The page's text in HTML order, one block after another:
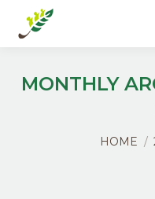
MONTHLY
You are
HOME